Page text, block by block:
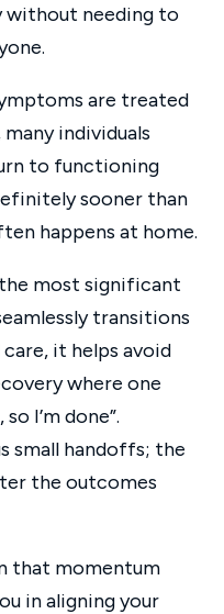
without needing to
are treated
individuals
to functioning
sooner than
happens at home.
most significant
transitions
it helps avoid
where one
I’m done”.
small handoffs; the
the outcomes
that momentum
in aligning your